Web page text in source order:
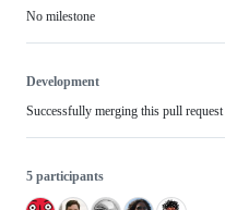
No milestone
Development
Successfully merging this pull request
5 participants